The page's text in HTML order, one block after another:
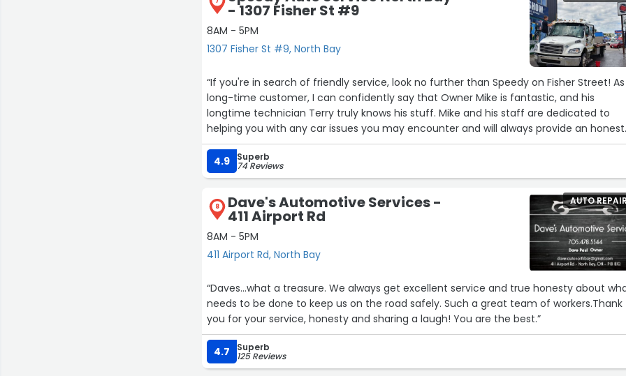
- 1307 Fisher St #9
8AM - 5PM
1307 Fisher St #9, North Bay
“If you're in search of friendly service, look no further than Speedy on Fisher Street!
long-time customer, I can confidently say that Owner Mike is fantastic, and his
longtime technician Terry truly knows his stuff. Mike and his staff are dedicated to
helping you with any car issues you may encounter and will always provide an honest
assessment. You can trust them to get your car back in excellent condition!”
4.9
Superb
74 Reviews
8 Dave's Automotive Services -
411 Airport Rd
8AM - 5PM
411 Airport Rd, North Bay
AUTO
“Daves...what a treasure. We always get excellent service and true honesty about
needs to be done to keep us on the road safely. Such a great team of workers.Thank
you for your service, honesty and sharing a laugh! You are the best.”
4.7 Superb
125 Reviews